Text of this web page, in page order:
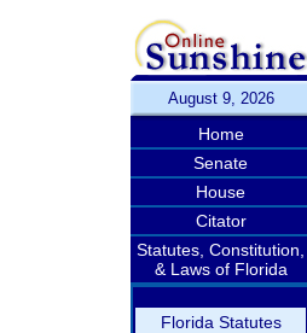
August 9, 2026
Home
Senate
House
Citator
Statutes, Constitution,
& Laws of Florida
Florida Statutes